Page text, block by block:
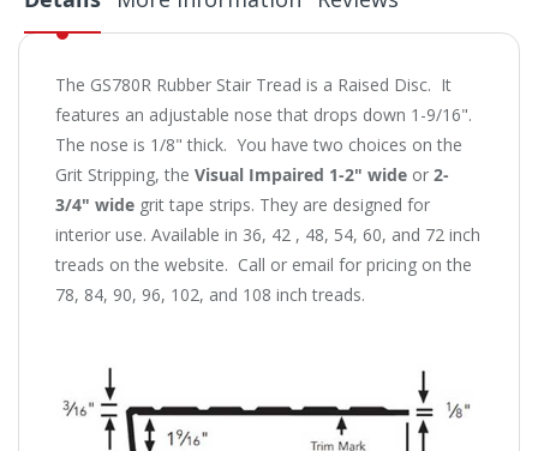
The GS780R Rubber Stair Tread is a Raised Disc. It
features an adjustable nose that drops down 1-9/16".
The nose is 1/8" thick. You have two choices on the
Grit Stripping, the Visual Impaired 1-2" wide or 2-
3/4" wide grit tape strips. They are designed for
interior use. Available in 36, 42 , 48, 54, 60, and 72 inch
treads on the website. Call or email for pricing on the
78, 84, 90, 96, 102, and 108 inch treads.